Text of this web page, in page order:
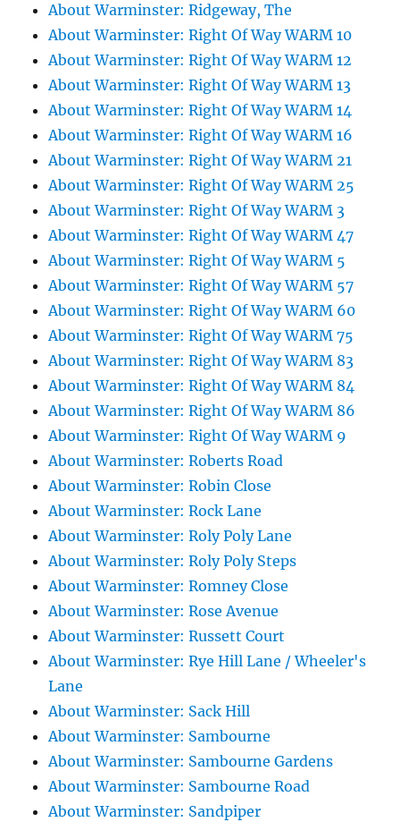
About Warminster: Ridgeway, The
About Warminster: Right Of Way WARM 10
About Warminster: Right Of Way WARM 12
About Warminster: Right Of Way WARM 13
About Warminster: Right Of Way WARM 14
About Warminster: Right Of Way WARM 16
About Warminster: Right Of Way WARM 21
About Warminster: Right Of Way WARM 25
About Warminster: Right Of Way WARM 3
About Warminster: Right Of Way WARM 47
About Warminster: Right Of Way WARM 5
About Warminster: Right Of Way WARM 57
About Warminster: Right Of Way WARM 60
About Warminster: Right Of Way WARM 75
About Warminster: Right Of Way WARM 83
About Warminster: Right Of Way WARM 84
About Warminster: Right Of Way WARM 86
About Warminster: Right Of Way WARM 9
About Warminster: Roberts Road
About Warminster: Robin Close
About Warminster: Rock Lane
About Warminster: Roly Poly Lane
About Warminster: Roly Poly Steps
About Warminster: Romney Close
About Warminster: Rose Avenue
About Warminster: Russett Court
About Warminster: Rye Hill Lane / Wheeler's
Lane
About Warminster: Sack Hill
About Warminster: Sambourne
About Warminster: Sambourne Gardens
About Warminster: Sambourne Road
About Warminster: Sandpiper